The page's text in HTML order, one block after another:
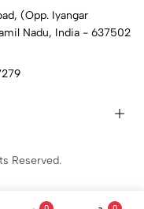
(Opp. Iyangar
Nadu, India - 637502
Reserved.